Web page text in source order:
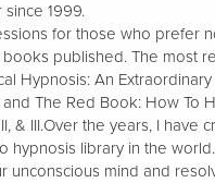
since 1999.
for those who prefer
published. The most
Hypnosis: An
The Red Book: How To
& III.Over the years, I have
hypnosis library in the
unconscious mind and